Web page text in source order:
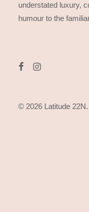
understated luxury,
humour to the
© 2026 Latitude 22N.